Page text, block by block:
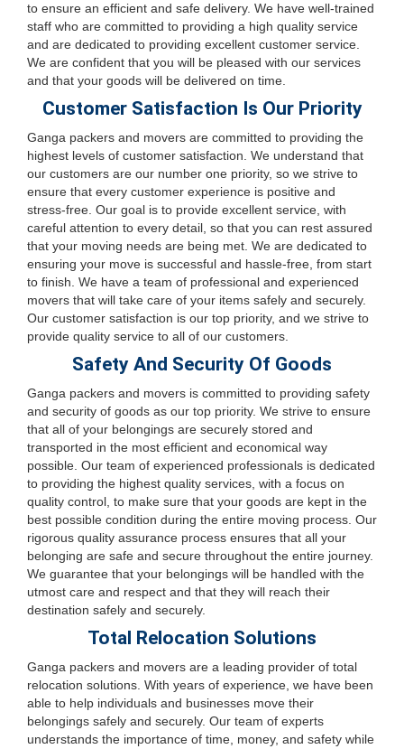
to ensure an efficient and safe delivery. We have well-trained
staff who are committed to providing a high quality service
and are dedicated to providing excellent customer service.
We are confident that you will be pleased with our services
and that your goods will be delivered on time.
Customer Satisfaction Is Our Priority
Ganga packers and movers are committed to providing the
highest levels of customer satisfaction. We understand that
our customers are our number one priority, so we strive to
ensure that every customer experience is positive and
stress-free. Our goal is to provide excellent service, with
careful attention to every detail, so that you can rest assured
that your moving needs are being met. We are dedicated to
ensuring your move is successful and hassle-free, from start
to finish. We have a team of professional and experienced
movers that will take care of your items safely and securely.
Our customer satisfaction is our top priority, and we strive to
provide quality service to all of our customers.
Safety And Security Of Goods
Ganga packers and movers is committed to providing safety
and security of goods as our top priority. We strive to ensure
that all of your belongings are securely stored and
transported in the most efficient and economical way
possible. Our team of experienced professionals is dedicated
to providing the highest quality services, with a focus on
quality control, to make sure that your goods are kept in the
best possible condition during the entire moving process. Our
rigorous quality assurance process ensures that all your
belonging are safe and secure throughout the entire journey.
We guarantee that your belongings will be handled with the
utmost care and respect and that they will reach their
destination safely and securely.
Total Relocation Solutions
Ganga packers and movers are a leading provider of total
relocation solutions. With years of experience, we have been
able to help individuals and businesses move their
belongings safely and securely. Our team of experts
understands the importance of time, money, and safety while